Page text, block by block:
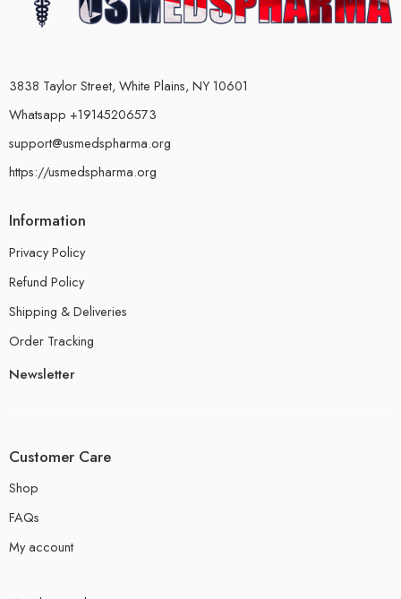
3838 Taylor Street, White Plains, NY 10601
Whatsapp +19145206573
support@usmedspharma.org
https://usmedspharma.org
Information
Privacy Policy
Refund Policy
Shipping & Deliveries
Order Tracking
Newsletter
Customer Care
Shop
FAQs
My account